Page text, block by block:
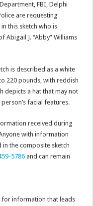
FBI, Delphi
are requesting
this sketch who is
Abigail J. “Abby” Williams
is described as a white
220 pounds, with reddish
depicts a hat that may not
facial features.
received during
with information
the composite sketch
5786 and can remain
for information that leads